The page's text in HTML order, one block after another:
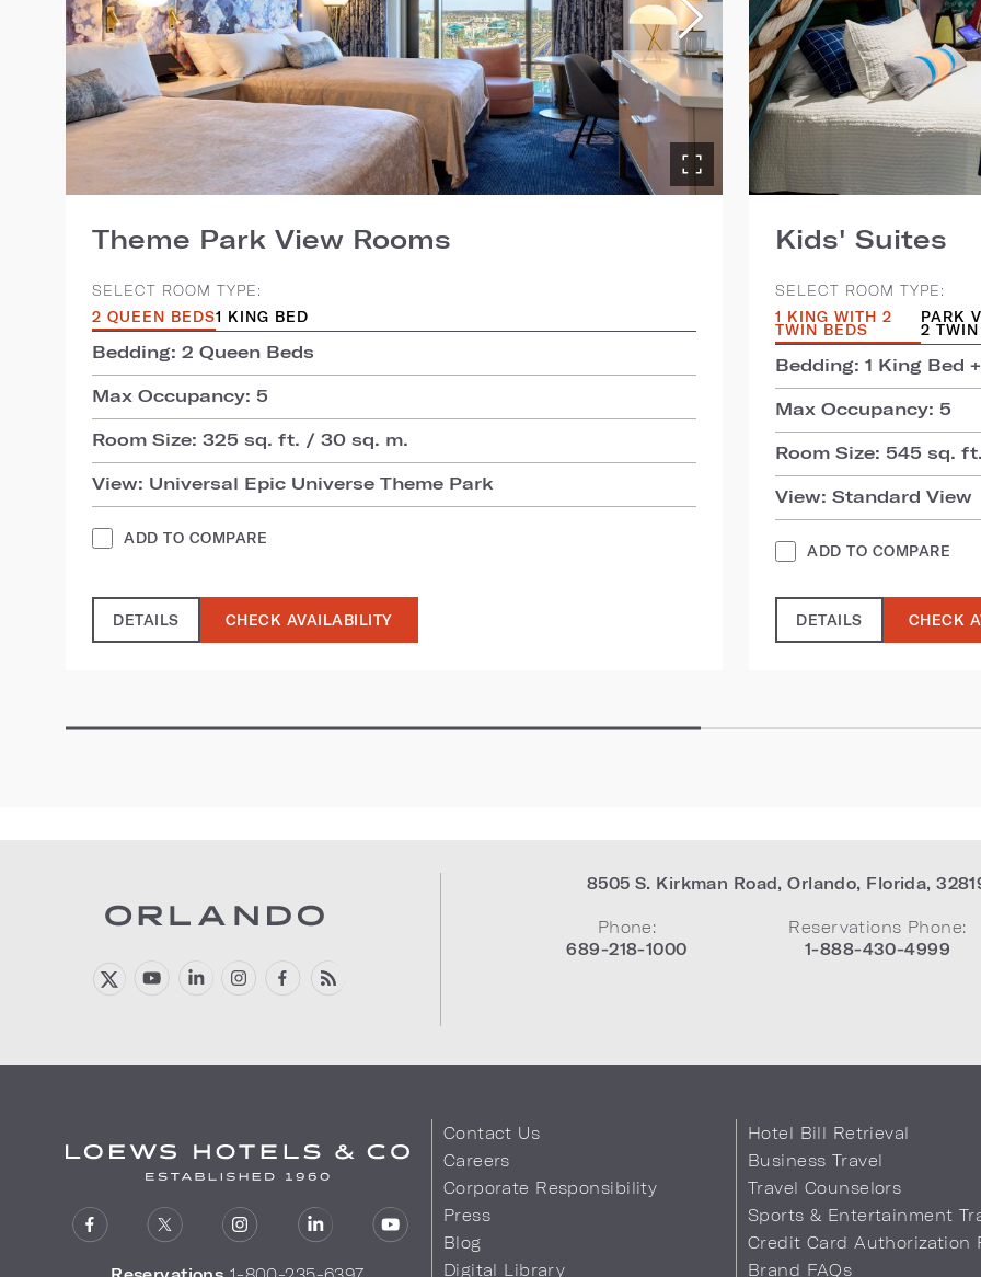
Theme Park View Rooms
SELECT ROOM TYPE:
2 QUEEN BEDS1 KING BED
Bedding: 2 Queen Beds
Max Occupancy: 5
Room Size: 325 sq. ft. / 30 sq. m.
View: Universal Epic Universe Theme Park
ADD TO COMPARE
DETAILS CHECK AVAILABILITY
Kids' Suites
SELECT ROOM TYPE:
1 KING WITH 2
TWIN BEDS
PARK
2
Bedding: 1 King Bed
Max Occupancy: 5
Room Size: 545 sq.
View: Standard View
ADD TO COMPARE
DETAILS CHECK
8505 S. Kirkman Road,Orlando, Florida,
Phone:
689-218-1000
Reservations Phone:
1-888-430-4999
Contact Us
Careers
Corporate Responsibility
Press
Blog
Digital Library
Hotel Bill Retrieval
Business Travel
Travel Counselors
Sports & Entertainment
Credit Card Authorization
Brand FAQs